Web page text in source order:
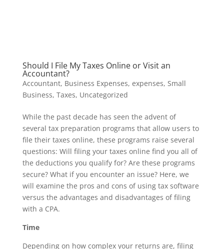
Should I File My Taxes Online or Visit an
Accountant?
Accountant, Business Expenses, expenses, Small
Business, Taxes, Uncategorized
While the past decade has seen the advent of
several tax preparation programs that allow users to
file their taxes online, these programs raise several
questions: Will filing your taxes online find you all of
the deductions you qualify for? Are these programs
secure? What if you encounter an issue? Here, we
will examine the pros and cons of using tax software
versus the advantages and disadvantages of filing
with a CPA.
Time
Depending on how complex your returns are, filing